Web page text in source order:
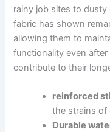
rainy job sites to⁣
fabric⁤ has shown
allowing ⁣them‌ to
functionality even
contribute to‌ their
reinforced
the strains of⁣
Durable​